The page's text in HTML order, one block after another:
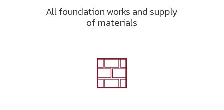
All foundation works and supply
of materials